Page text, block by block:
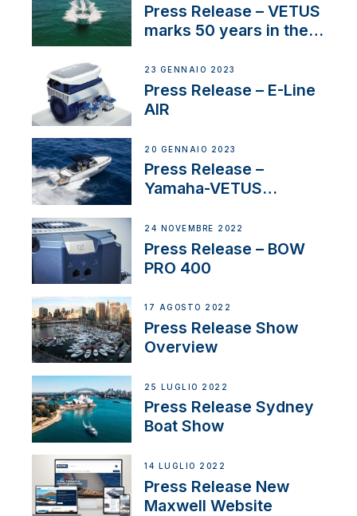
Press Release – VETUS
marks 50 years in the
23 GENNAIO 2023
Press Release – E-Line
AIR
20 GENNAIO 2023
Press Release –
Yamaha-VETUS
24 NOVEMBRE 2022
Press Release – BOW
PRO 400
17 AGOSTO 2022
Press Release Show
Overview
25 LUGLIO 2022
Press Release Sydney
Boat Show
14 LUGLIO 2022
Press Release New
Maxwell Website